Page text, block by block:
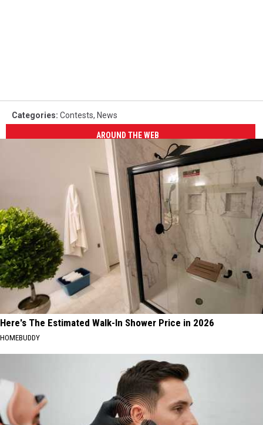
Categories: Contests, News
AROUND THE WEB
Here's The Estimated Walk-In Shower Price in 2026
HOMEBUDDY